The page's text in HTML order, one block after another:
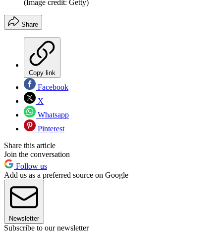
(Image credit: Getty)
Share
Copy link
Facebook
X
Whatsapp
Pinterest
Share this article
Join the conversation
Follow us
Add us as a preferred source on Google
Newsletter
Subscribe to our newsletter